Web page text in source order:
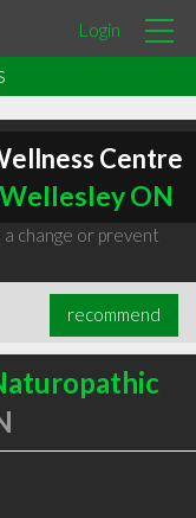
Login
Centre
ON
change or prevent
recommend